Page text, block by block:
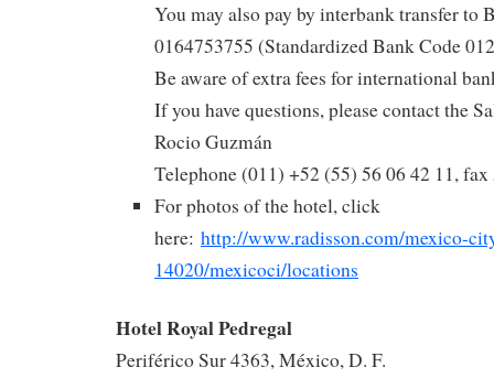
You may also pay by interbank transfer to
0164753755 (Standardized Bank Code
Be aware of extra fees for international
If you have questions, please contact the
Rocio Guzmán
Telephone (011) +52 (55) 56 06 42 11, fax
For photos of the hotel, click
here: http://www.radisson.com/mexico-
14020/mexicoci/locations
Hotel Royal Pedregal
Periférico Sur 4363, México, D. F.